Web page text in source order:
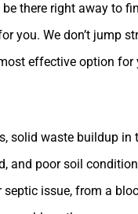
there right away to
you. We don’t jump
effective option for
solid waste buildup in
and poor soil
issue, from a